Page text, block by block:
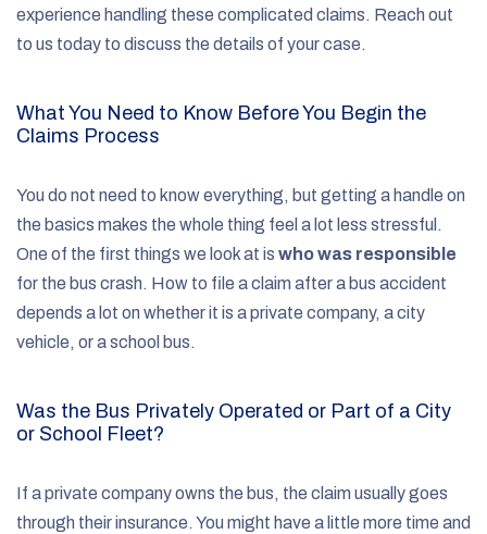
experience handling these complicated claims. Reach out
to us today to discuss the details of your case.
What You Need to Know Before You Begin the
Claims Process
You do not need to know everything, but getting a handle on
the basics makes the whole thing feel a lot less stressful.
One of the first things we look at is who was responsible
for the bus crash. How to file a claim after a bus accident
depends a lot on whether it is a private company, a city
vehicle, or a school bus.
Was the Bus Privately Operated or Part of a City
or School Fleet?
If a private company owns the bus, the claim usually goes
through their insurance. You might have a little more time and